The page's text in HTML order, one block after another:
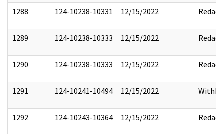
1288 124-10238-10331 12/15/2022 Redact
1289 124-10238-10333 12/15/2022 Redact
1290 124-10238-10333 12/15/2022 Redact
1291 124-10241-10494 12/15/2022
1292 124-10243-10364 12/15/2022 Redact